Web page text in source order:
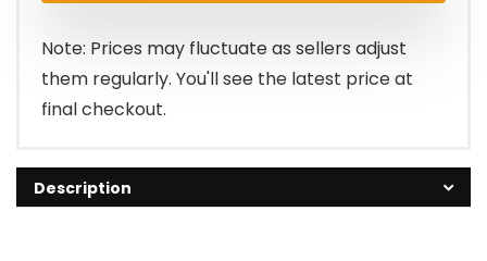
Note: Prices may fluctuate as sellers adjust
them regularly. You'll see the latest price at
final checkout.
Description